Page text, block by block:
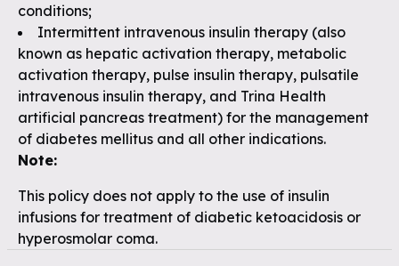
conditions;
Intermittent intravenous insulin therapy (also
known as hepatic activation therapy, metabolic
activation therapy, pulse insulin therapy, pulsatile
intravenous insulin therapy, and Trina Health
artificial pancreas treatment) for the management
of diabetes mellitus and all other indications.
Note:
This policy does not apply to the use of insulin
infusions for treatment of diabetic ketoacidosis or
hyperosmolar coma.